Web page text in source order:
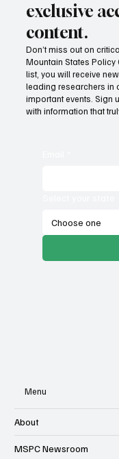
Success!
hits limit as
exclusive
content.
Don’t miss out on
Mountain States Policy
list, you will receive
leading researchers in
important events. Sign
with information that
Menu
About
MSPC Newsroom